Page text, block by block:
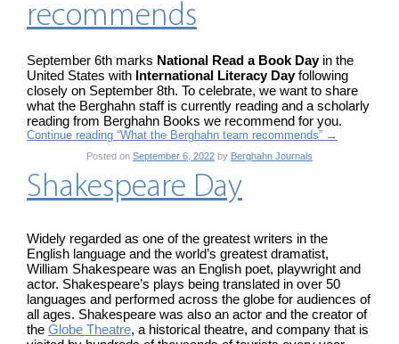
recommends
September 6th marks National Read a Book Dayin the
United States with International Literacy Dayfollowing
closely on September 8th. To celebrate, we want to share
what the Berghahn staff is currently reading and a scholarly
reading from Berghahn Books we recommend for you.
Continue reading “What the Berghahn team recommends” →
Posted on September 6, 2022 by Berghahn Journals
Shakespeare Day
Widely regarded as one of the greatest writers in the
English language and the world’s greatest dramatist,
William Shakespeare was an English poet, playwright and
actor. Shakespeare’s plays being translated in over 50
languages and performed across the globe for audiences of
all ages. Shakespeare was also an actor and the creator of
the Globe Theatre, a historical theatre, and company that is